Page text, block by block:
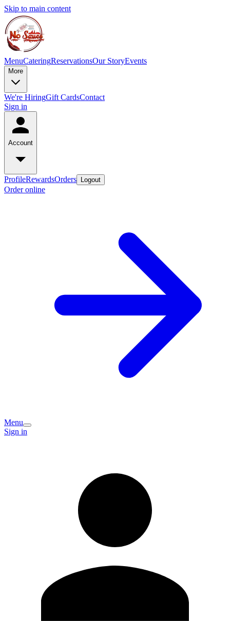
Skip to main content
MenuCateringReservationsOur StoryEvents
More
We're HiringGift CardsContact
Sign in
Account
ProfileRewardsOrders Logout
Order online
Menu
Sign in